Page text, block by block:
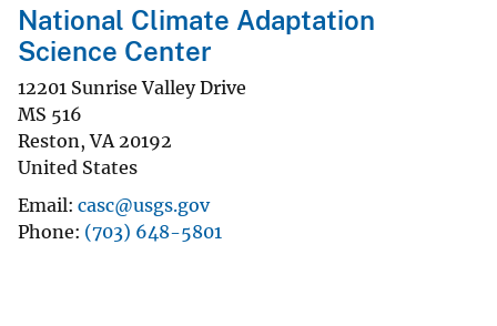
National Climate Adaptation
Science Center
12201 Sunrise Valley Drive
MS 516
Reston,VA 20192
United States
Email casc@usgs.gov
Phone (703) 648-5801